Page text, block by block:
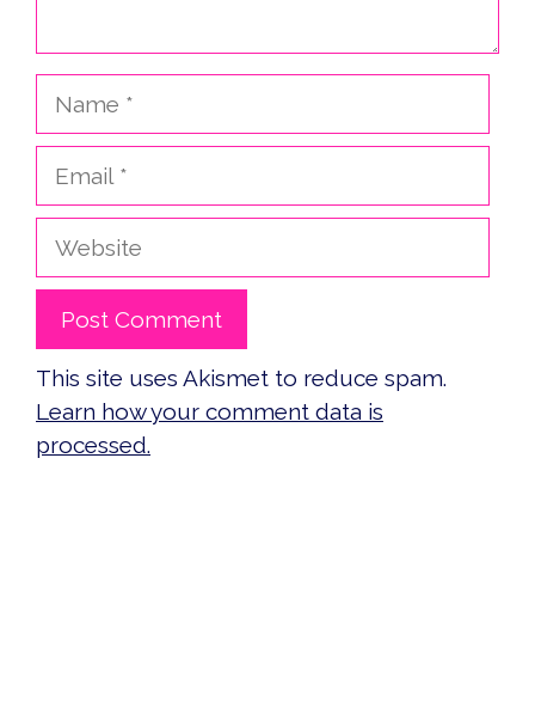
Website
This site uses Akismet to reduce spam.
Learn how your comment data is
processed.